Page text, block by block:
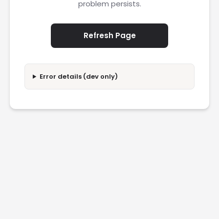
problem persists.
Refresh Page
Error details (dev only)